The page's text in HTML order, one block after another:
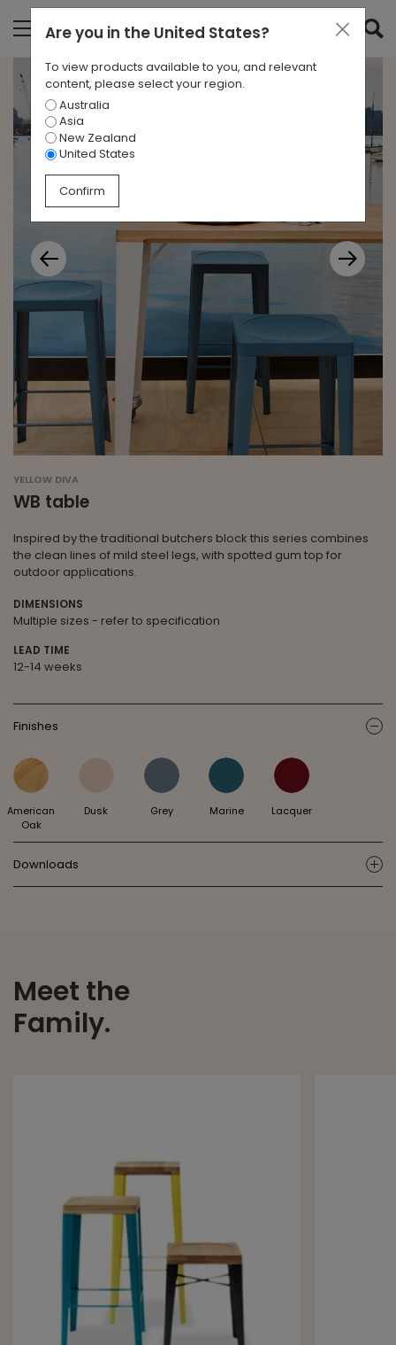
YELLOW DIVA
WB table
Inspired by the traditional butchers block this series combines
the clean lines of mild steel legs, with spotted gum top for
outdoor applications.
DIMENSIONS
Multiple sizes - refer to specification
LEAD TIME
12-14 weeks
Finishes
American
Oak
Dusk Grey Marine Lacquer
Downloads
Meet the
Family.
Are you in the United States?
To view products available to you, and relevant
content, please select your region.
Australia
Asia
New Zealand
United States
Confirm